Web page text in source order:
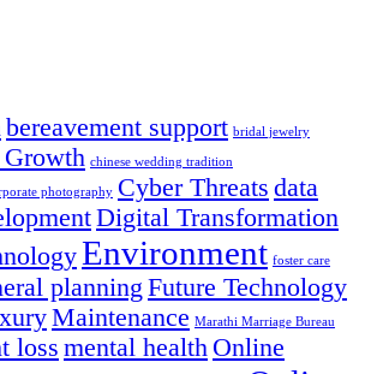
bereavement support bridal jewelry
chinese wedding tradition
photography Cyber Threats data
Digital Transformation
Environment foster care
planning Future Technology
Maintenance Marathi Marriage Bureau
loss mental health Online